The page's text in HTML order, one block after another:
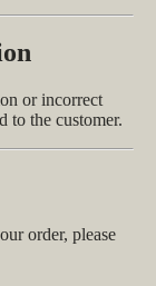
or incorrect
to the customer.
order, please